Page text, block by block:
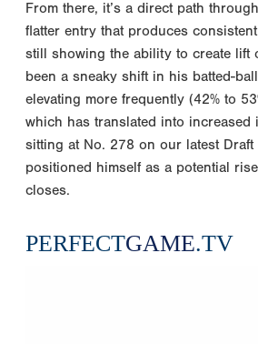
From there, it’s a direct path
flatter entry that produces
still showing the ability to create lift
been a sneaky shift in his batted-
elevating more frequently (42% to
which has translated into increased
sitting at No. 278 on our latest Draft
positioned himself as a potential
closes.
PERFECTGAME.TV